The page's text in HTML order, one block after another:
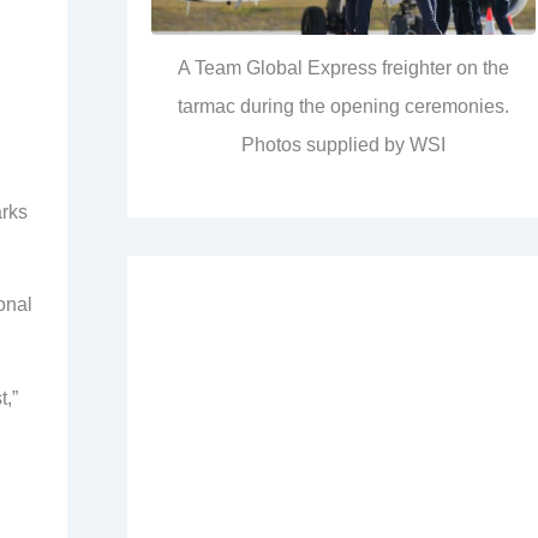
A Team Global Express freighter on the
tarmac during the opening ceremonies.
Photos supplied by WSI